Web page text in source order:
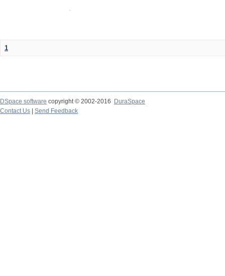
1
DSpace software copyright © 2002-2016
DuraSpace
Contact Us
Send Feedback